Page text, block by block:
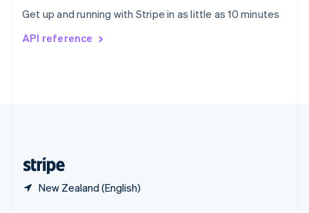
Get up and running with Stripe in as little as 10 minutes
API reference
New Zealand (English)
Svenska English
DeutschFrançais